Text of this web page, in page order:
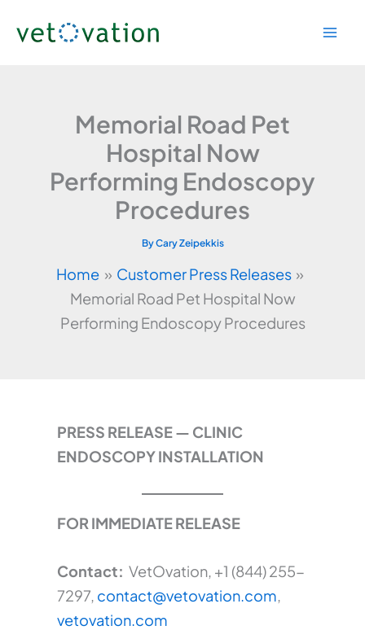
Memorial Road Pet
Hospital Now
Performing Endoscopy
Procedures
ByCary Zeipekkis
Home
Customer Press Releases
Memorial Road Pet Hospital Now
Performing Endoscopy Procedures
PRESS RELEASE — CLINIC
ENDOSCOPY INSTALLATION
FOR IMMEDIATE RELEASE
Contact: VetOvation, +1 (844) 255-
7297, contact@vetovation.com,
vetovation.com